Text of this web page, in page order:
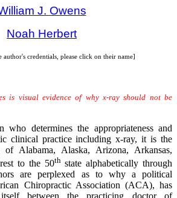
J. Owens
Noah Herbert
credentials, please click on their name]
is visual evidence of why x-ray should not be
who determines the appropriateness and
clinical practice including x-ray, it is the
of Alabama, Alaska, Arizona, Arkansas,
to the 50thstate alphabetically through
are perplexed as to why a political
Chiropractic Association (ACA), has